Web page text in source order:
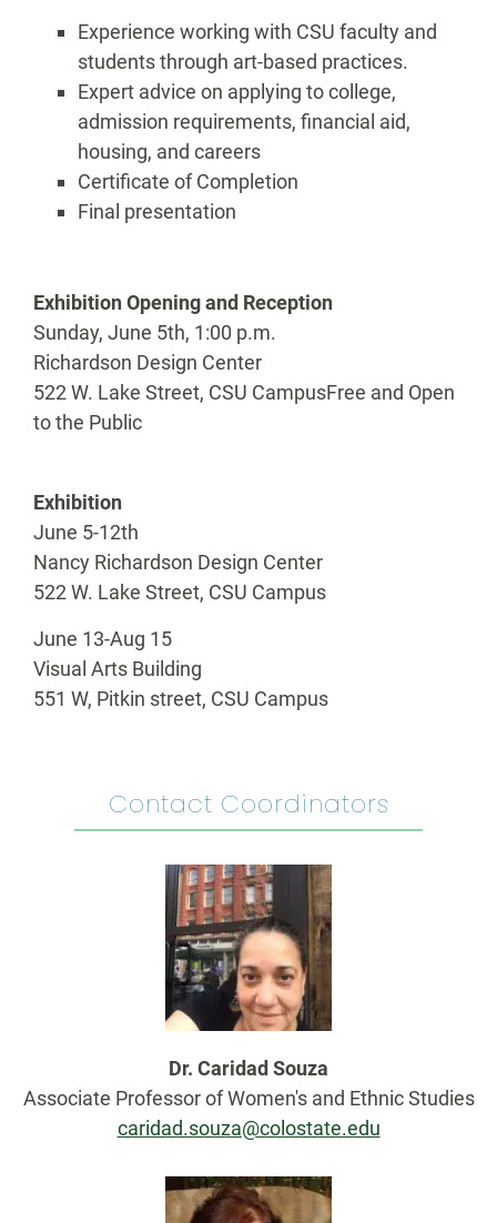
Experience working with CSU faculty and
students through art-based practices.
Expert advice on applying to college,
admission requirements, financial aid,
housing, and careers
Certificate of Completion
Final presentation
Exhibition Opening and Reception
Sunday, June 5th, 1:00 p.m.
Richardson Design Center
522 W. Lake Street, CSU CampusFree and Open
to the Public
Exhibition
June 5-12th
Nancy Richardson Design Center
522 W. Lake Street, CSU Campus
June 13-Aug 15
Visual Arts Building
551 W, Pitkin street, CSU Campus
Contact Coordinators
Dr. Caridad Souza
Associate Professor of Women's and Ethnic Studies
caridad.souza@colostate.edu